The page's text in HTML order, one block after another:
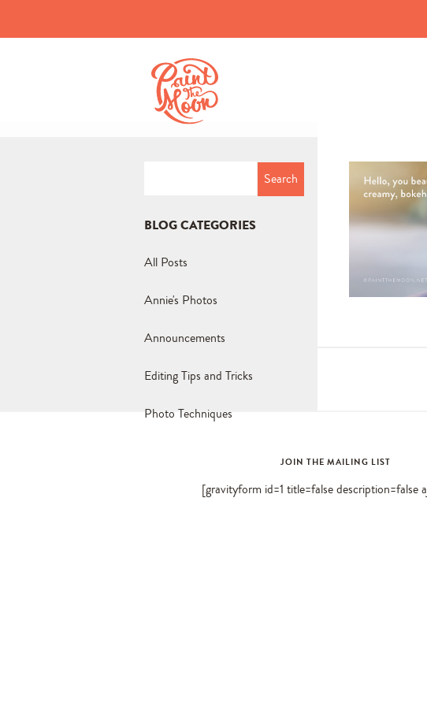
BLOG CATEGORIES
All Posts
Annie's Photos
Announcements
Editing Tips and Tricks
Photo Techniques
JOIN THE MAILING LIST
[gravityform id=1 title=false description=false